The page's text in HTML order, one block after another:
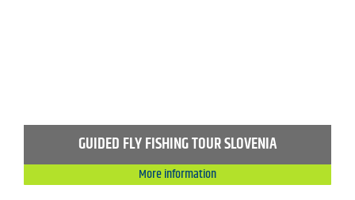
GUIDED FLY FISHING TOUR SLOVENIA
More information